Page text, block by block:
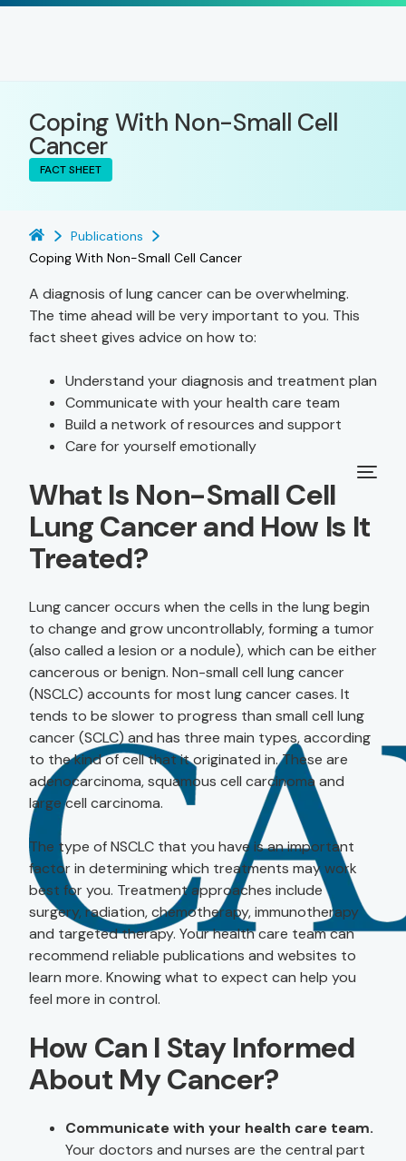
Coping With Non-Small Cell
Cancer
FACT SHEET
Publications
Coping With Non-Small Cell Cancer
A diagnosis of lung cancer can be overwhelming.
The time ahead will be very important to you. This
fact sheet gives advice on how to:
Understand your diagnosis and treatment plan
Communicate with your health care team
Build a network of resources and support
Care for yourself emotionally
What Is Non-Small Cell
Lung Cancer and How Is It
Treated?
Lung cancer occurs when the cells in the lung begin
to change and grow uncontrollably, forming a tumor
(also called a lesion or a nodule), which can be either
cancerous or benign. Non-small cell lung cancer
(NSCLC) accounts for most lung cancer cases. It
tends to be slower to progress than small cell lung
cancer (SCLC) and has three main types, according
to the kind of cell that it originated in. These are
adenocarcinoma, squamous cell carcinoma and
large cell carcinoma.
The type of NSCLC that you have is an important
factor in determining which treatments may work
best for you. Treatment approaches include
surgery, radiation, chemotherapy, immunotherapy
and targeted therapy. Your health care team can
recommend reliable publications and websites to
learn more. Knowing what to expect can help you
feel more in control.
How Can I Stay Informed
About My Cancer?
Communicate with your health care team.
Your doctors and nurses are the central part